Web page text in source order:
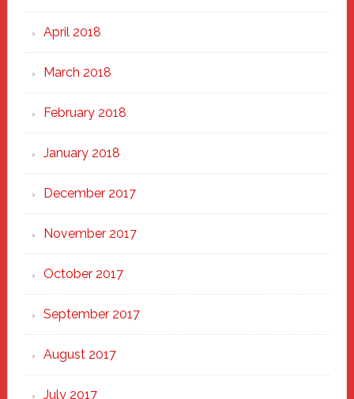
April 2018
March 2018
February 2018
January 2018
December 2017
November 2017
October 2017
September 2017
August 2017
July 2017